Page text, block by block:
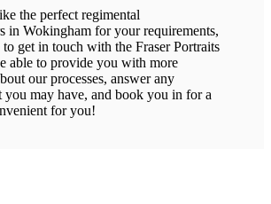
the perfect regimental
in Wokingham for your requirements,
to get in touch with the Fraser Portraits
able to provide you with more
our processes, answer any
you may have, and book you in for a
for you!